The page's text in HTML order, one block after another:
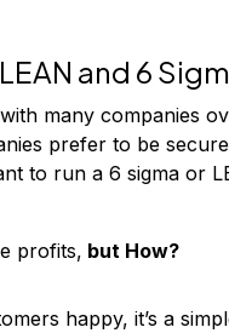
and 6
many companies
prefer to be
to run a 6 sigma or
profits, but How?
happy, it’s a